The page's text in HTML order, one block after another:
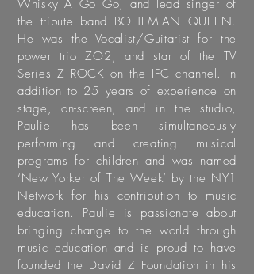
Whisky A Go Go, and lead singer of
the tribute band BOHEMIAN QUEEN.
He was the Vocalist/Guitarist for the
power trio ZO2, and star of the TV
Series Z ROCK on the IFC channel. In
addition to 25 years of experience on
stage, on-screen, and in the studio,
Paulie has been simultaneously
performing and creating musical
programs for children and was named
‘New Yorker of The Week’ by the NY1
Network for his contribution to music
education. Paulie is passionate about
bringing change to the world through
music education and is proud to have
founded the David Z Foundation in his